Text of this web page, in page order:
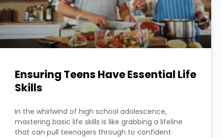
Ensuring Teens Have Essential Life
Skills
In the whirlwind of high school adolescence,
mastering basic life skills is like grabbing a lifeline
that can pull teenagers through to confident